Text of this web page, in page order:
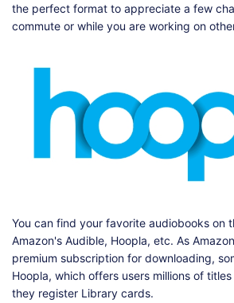
Support
the perfect format to appreciate a few
commute or while you are working on
You can find your favorite audiobooks on
Amazon's Audible, Hoopla, etc. As
premium subscription for downloading,
Hoopla, which offers users millions of
they register Library cards.